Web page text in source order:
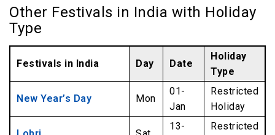
Other Festivals in India with Holiday
Type
Festivals in India Day Date
Holiday
Type
New Year’s Day Mon
01-
Jan
Restricted
Holiday
13-
Restricted